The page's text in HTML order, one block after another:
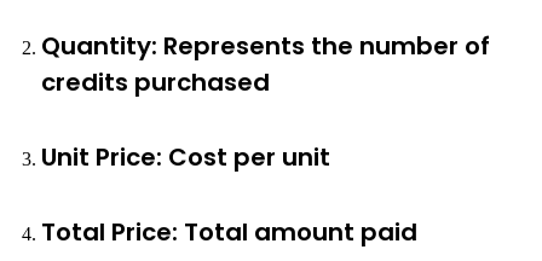
Quantity: Represents the number of
credits purchased
Unit Price: Cost per unit
Total Price: Total amount paid